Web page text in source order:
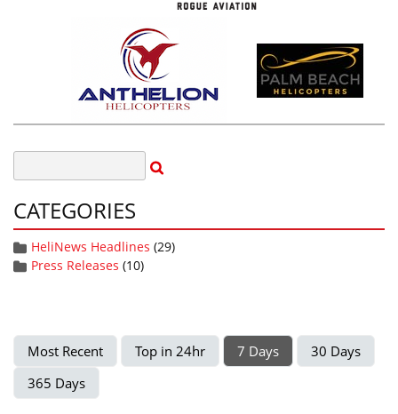
CATEGORIES
HeliNews Headlines (29)
Press Releases (10)
Most Recent Top in 24hr 7 Days
30 Days
365 Days